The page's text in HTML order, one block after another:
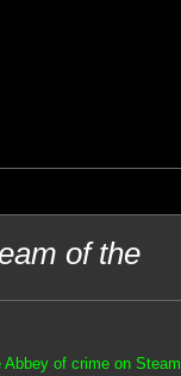
of the
Abbey of crime on Steam